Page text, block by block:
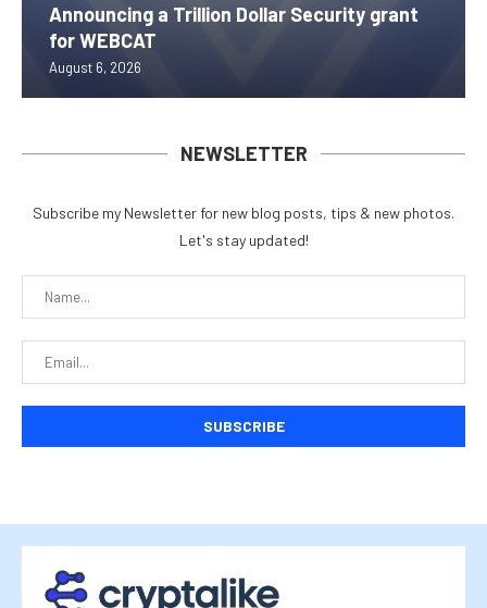
Announcing a Trillion Dollar Security grant
for WEBCAT
August 6, 2026
NEWSLETTER
Subscribe my Newsletter for new blog posts, tips & new photos.
Let's stay updated!